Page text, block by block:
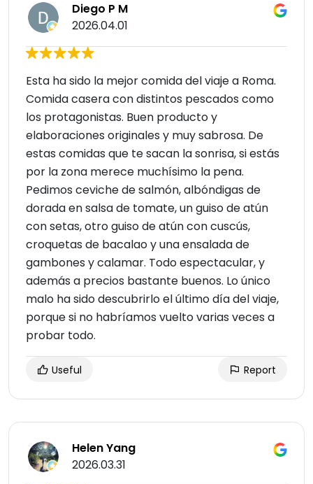
Diego P M
2026.04.01
Esta ha sido la mejor comida del viaje a Roma.
Comida casera con distintos pescados como
los protagonistas. Buen producto y
elaboraciones originales y muy sabrosa. De
estas comidas que te sacan la sonrisa, si estás
por la zona merece muchísimo la pena.
Pedimos ceviche de salmón, albóndigas de
dorada en salsa de tomate, un guiso de atún
con setas, otro guiso de atún con cuscús,
croquetas de bacalao y una ensalada de
gambones y calamar. Todo espectacular, y
además a precios bastante buenos. Lo único
malo ha sido descubrirlo el último día del viaje,
porque si no habríamos vuelto varias veces a
probar todo.
Useful Report
Helen Yang
2026.03.31